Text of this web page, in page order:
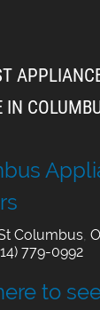
IN
Columbus,
779-0992
to